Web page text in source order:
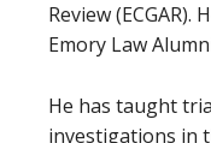
Review
Emory Law
He has taught
investigations in